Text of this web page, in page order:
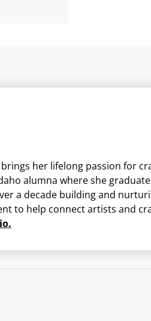
her lifelong passion for
alumna where she
a decade building and
to help connect artists and